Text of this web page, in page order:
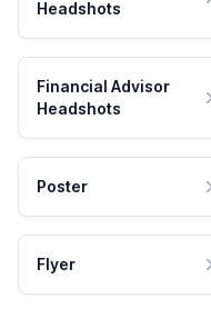
Headshots
Financial Advisor
Headshots
Poster
Flyer